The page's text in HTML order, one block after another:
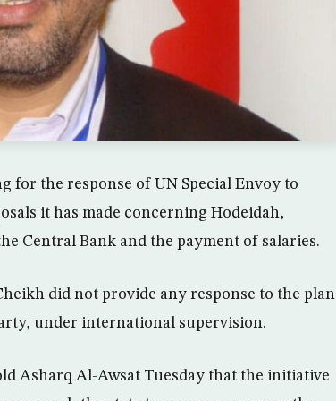
for the response of UN Special Envoy to
it has made concerning Hodeidah,
Central Bank and the payment of salaries.
did not provide any response to the plan
under international supervision.
Asharq Al-Awsat Tuesday that the initiative